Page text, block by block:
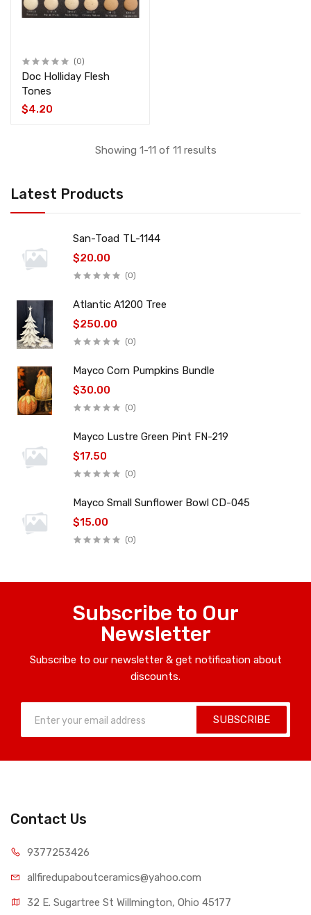
Latest Products
San-Toad TL-1144
$20.00
(0)
Atlantic A1200 Tree
$250.00
(0)
Mayco Corn Pumpkins Bundle
$30.00
(0)
Mayco Lustre Green Pint FN-219
$17.50
(0)
Mayco Small Sunflower Bowl CD-045
$15.00
(0)
(0)
Doc Holliday Flesh
Tones
$4.20
Showing 1-11 of 11 results
Subscribe to Our
Newsletter
Subscribe to our newsletter & get notification about
discounts.
SUBSCRIBE
Contact Us
9377253426
allfiredupaboutceramics@yahoo.com
32 E. Sugartree St Willmington, Ohio 45177